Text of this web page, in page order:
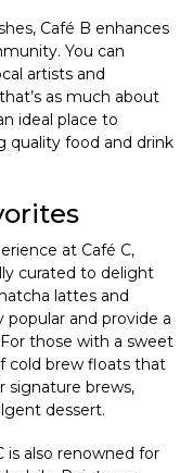
Café B enhances
You can
artists and
as much about
ideal place to
quality food and drink
at Café C,
curated to delight
lattes and
popular and provide a
those with a sweet
cold brew floats that
signature brews,
dessert.
is also renowned for